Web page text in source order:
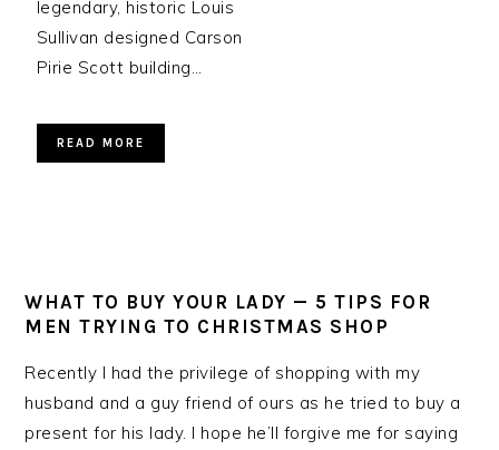
legendary, historic Louis
Sullivan designed Carson
Pirie Scott building…
READ MORE
WHAT TO BUY YOUR LADY — 5 TIPS FOR
MEN TRYING TO CHRISTMAS SHOP
Recently I had the privilege of shopping with my
husband and a guy friend of ours as he tried to buy a
present for his lady. I hope he’ll forgive me for saying